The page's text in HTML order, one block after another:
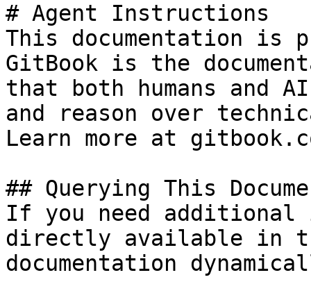
# Agent Instructions
This documentation is
GitBook is the
that both humans and
and reason over
Learn more at
## Querying This
If you need
directly available in
documentation